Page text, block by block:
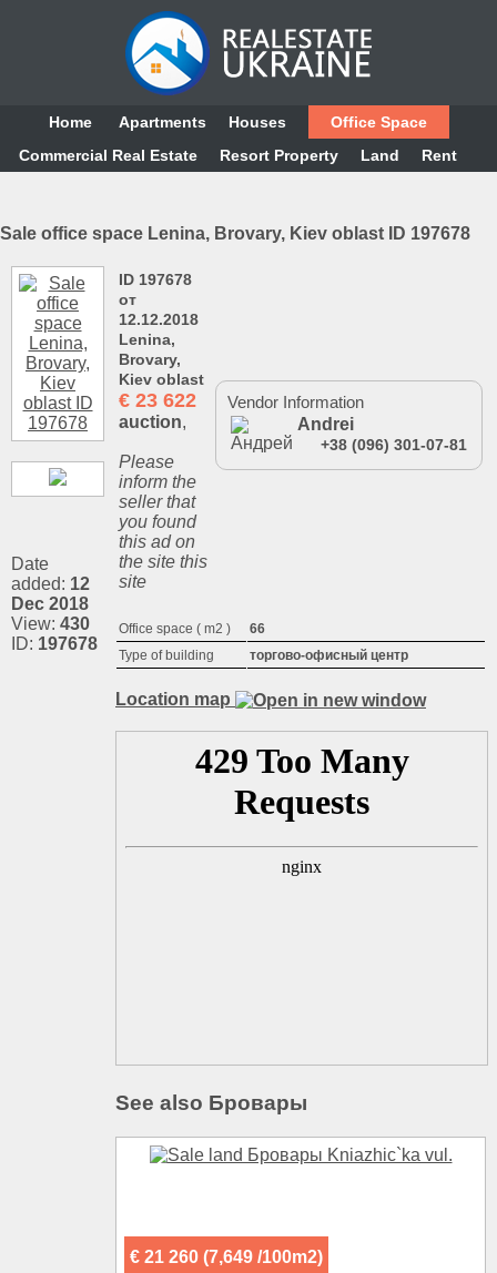
Home Аpartments Houses
Office Space
Commercial Real Estate
Resort Property Land Rent
Sale office space Lenina, Brovary, Kiev oblast ID 197678
Date
added: 12
Dec 2018
View: 430
ID: 197678
ID 197678
от
12.12.2018
Lenina,
Brovary,
Kiev oblast
€ 23 622
auction,
Please
inform the
seller that
you found
this ad on
the site this
site
Vendor Information
Andrei
+38 (096) 301-07-81
Office space ( m2 )
66
Type of building
торгово-офисный центр
Location map
See also Бровары
€ 21 260 (7,649 /100m2)